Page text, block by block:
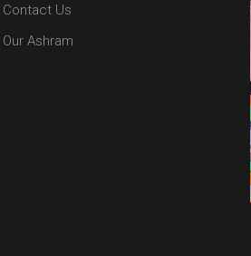
Contact Us
Our Ashram